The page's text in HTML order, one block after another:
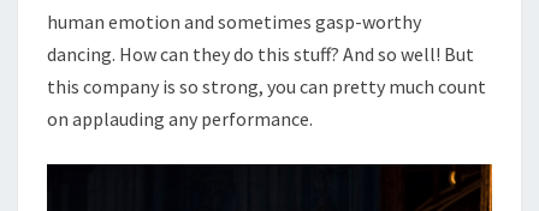
human emotion and sometimes gasp-worthy
dancing. How can they do this stuff? And so well! But
this company is so strong, you can pretty much count
on applauding any performance.